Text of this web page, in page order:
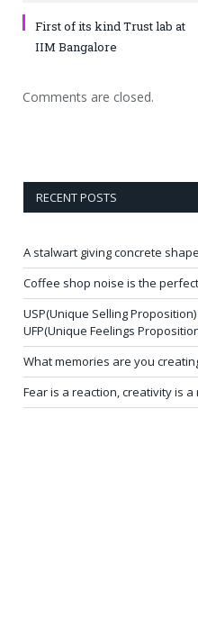
First of its kind Trust lab at
IIM Bangalore
Comments are closed.
RECENT POSTS
A stalwart giving concrete
Coffee shop noise is the
USP(Unique Selling
UFP(Unique Feelings
What memories are you
Fear is a reaction, creativity is